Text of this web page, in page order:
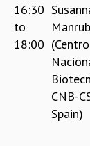
INAUGURATION
MPE - 2013
FOUNDATION
OUTREACH
16:30
to
18:00 (Centro
CNB-
Spain)